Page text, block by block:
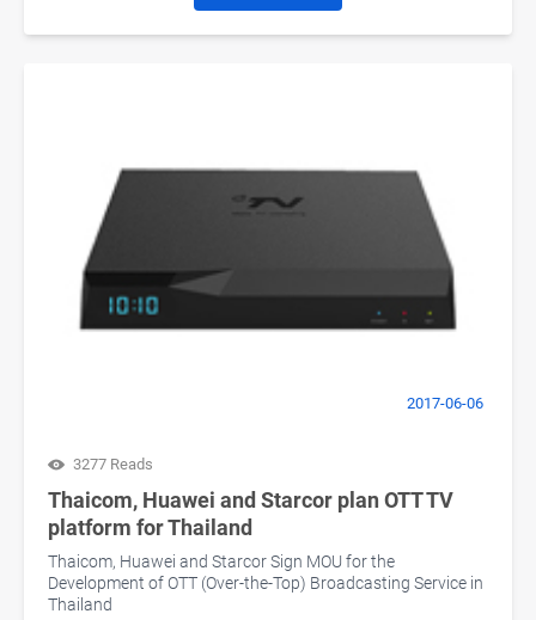
2017-06-06
3277 Reads
Thaicom, Huawei and Starcor plan OTT TV
platform for Thailand
Thaicom, Huawei and Starcor Sign MOU for the
Development of OTT (Over-the-Top) Broadcasting Service in
Thailand